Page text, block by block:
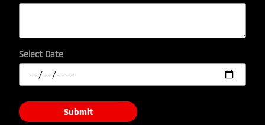
Select Date
Submit